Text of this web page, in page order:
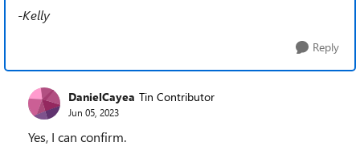
-Kelly
Reply
DanielCayea Tin Contributor
Jun 05, 2023
Yes, I can confirm.